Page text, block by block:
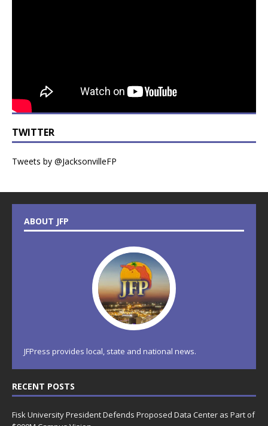
TWITTER
Tweets by @JacksonvilleFP
ABOUT JFP
JFPress provides local, state and national news.
RECENT POSTS
Fisk University President Defends Proposed Data Center as Part of